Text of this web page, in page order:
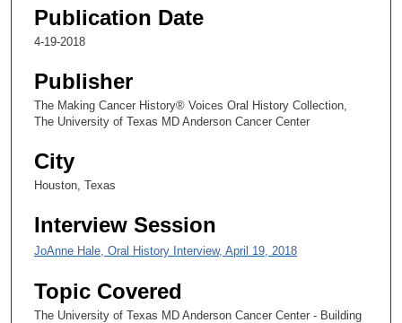
u
e
s
2
0
e
c
n
d
Publication Date
4-19-2018
Publisher
The Making Cancer History® Voices Oral History Collection,
The University of Texas MD Anderson Cancer Center
City
Houston, Texas
Interview Session
JoAnne Hale, Oral History Interview, April 19, 2018
Topic Covered
The University of Texas MD Anderson Cancer Center - Building